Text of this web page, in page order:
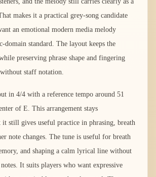
makes it a practical grey-song candidate
an emotional modern media melody
domain standard. The layout keeps the
preserving phrase shape and fingering
staff notation.
in 4/4 with a reference tempo around 51
of E. This arrangement stays
it still gives useful practice in phrasing, breath
note changes. The tune is useful for breath
and shaping a calm lyrical line without
It suits players who want expressive